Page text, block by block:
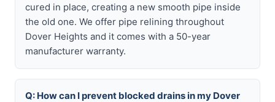
cured in place, creating a new smooth pipe inside
the old one. We offer pipe relining throughout
Dover Heights and it comes with a 50-year
manufacturer warranty.
Q: How can I prevent blocked drains in my Dover